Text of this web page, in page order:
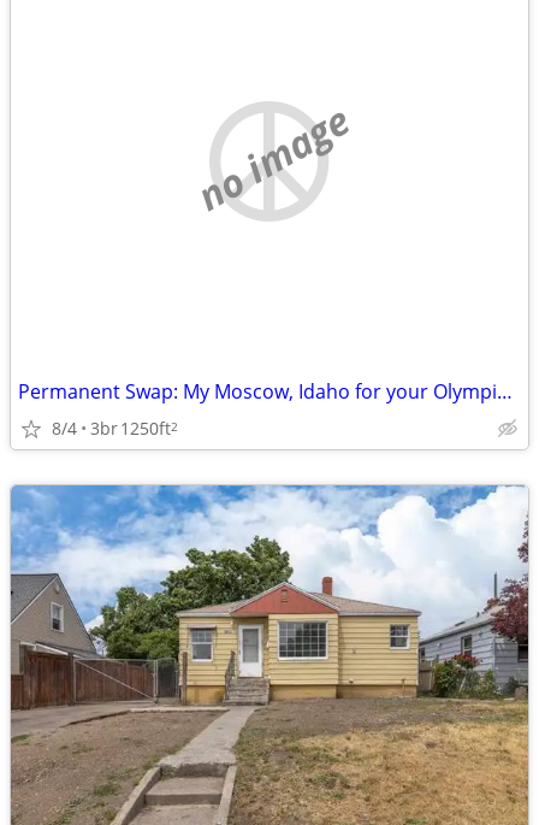
no image
Permanent Swap: My Moscow, Idaho for your Olympic Peninsula
8/4 3br1250ft2